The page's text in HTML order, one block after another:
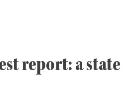
report: a state